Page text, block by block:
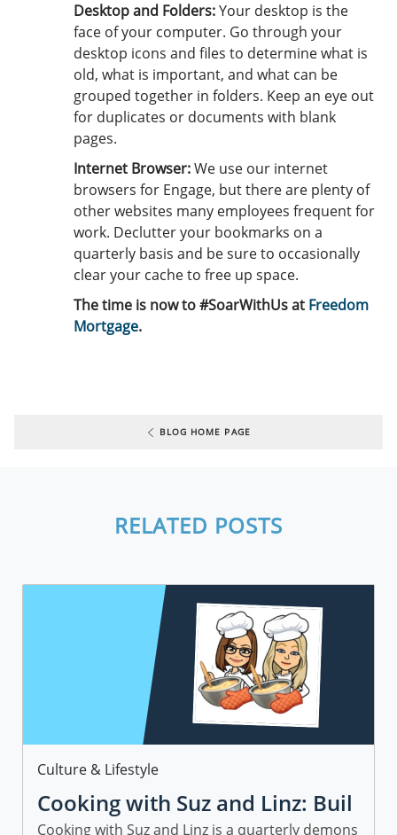
Desktop and Folders:Your desktop is the
face of your computer. Go through your
desktop icons and files to determine what is
old, what is important, and what can be
grouped together in folders. Keep an eye out
for duplicates or documents with blank
pages.
Internet Browser:We use our internet
browsers for Engage, but there are plenty of
other websites many employees frequent for
work. Declutter your bookmarks on a
quarterly basis and be sure to occasionally
clear your cache to free up space.
The time is now to #SoarWithUs at Freedom
Mortgage.
BLOG HOME PAGE
RELATED POSTS
Category
Culture & Lifestyle
Cooking with Suz and Linz: Buil
Cooking with Suz and Linz is a quarterly demons